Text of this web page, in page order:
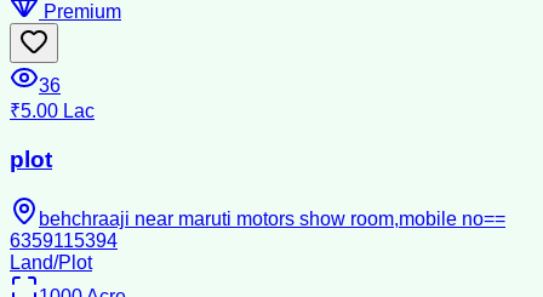
Premium
36
₹5.00 Lac
plot
behchraaji near maruti motors show room,mobile no==
6359115394
Land/Plot